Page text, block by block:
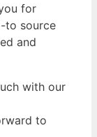
for
to source
and
with our
to